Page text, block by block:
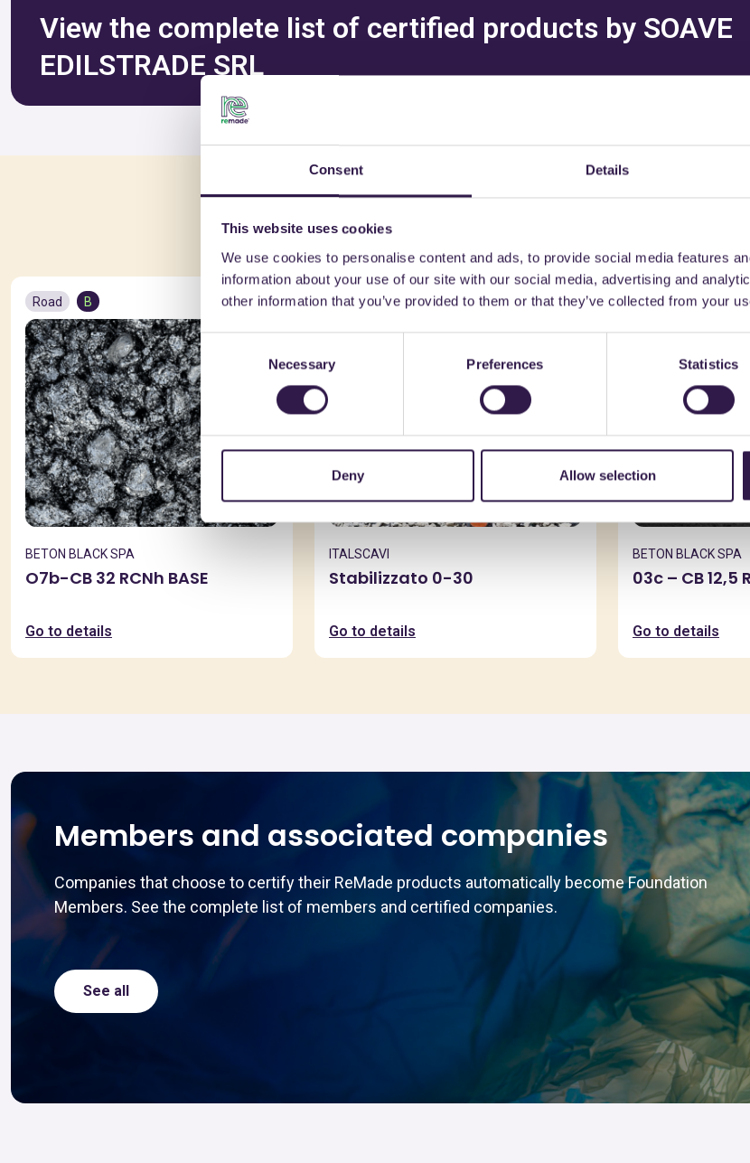
Consent Details
This website uses cookies
We use cookies to personalise content and ads, to provide social media features
information about your use of our site with our social media, advertising and
other information that you’ve provided to them or that they’ve collected from your
Consent
Selection
Necessary Preferences Statistics
Deny Allow selection
View the complete list of certified products by SOAVE
EDILSTRADE SRL
You might also be
Road B
BETON BLACK SPA
O7b-CB 32 RCNh BASE
Go to details
Road A+
ITALSCAVI
Stabilizzato 0-30
Go to details
Road B
BETON BLACK SPA
03c – CB 12,5
Go to details
Members and associated companies
Companies that choose to certify their ReMade products automatically become Foundation
Members. See the complete list of members and certified companies.
See all